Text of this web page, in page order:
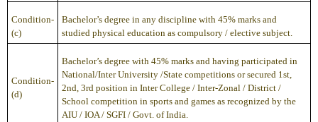
Condition-
(c)
Bachelor’s degree in any discipline with 45% marks and
studied physical education as compulsory / elective subject.
Condition-
(d)
Bachelor’s degree with 45% marks and having participated in
National/Inter University /State competitions or secured 1st,
2nd, 3rd position in Inter College / Inter-Zonal / District /
School competition in sports and games as recognized by the
AIU / IOA / SGFI / Govt. of India.